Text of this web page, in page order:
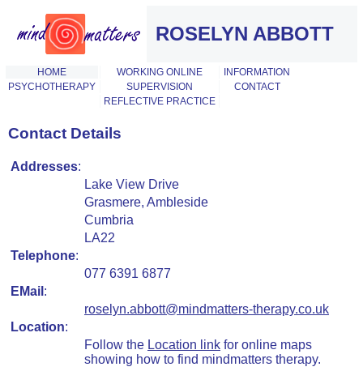
ROSELYN ABBOTT
HOME WORKING ONLINE
INFORMATION
PSYCHOTHERAPY
SUPERVISION
CONTACT
REFLECTIVE PRACTICE
Contact Details
Addresses:
Lake View Drive
Grasmere, Ambleside
Cumbria
LA22
Telephone:
077 6391 6877
EMail :
roselyn.abbott@mindmatters-therapy.co.uk
Location:
Follow the Location link for online maps
showing how to find mindmatters therapy.